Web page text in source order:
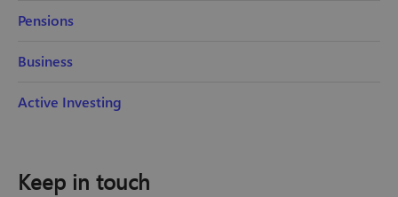
Pensions
Business
Active Investing
Keep in touch